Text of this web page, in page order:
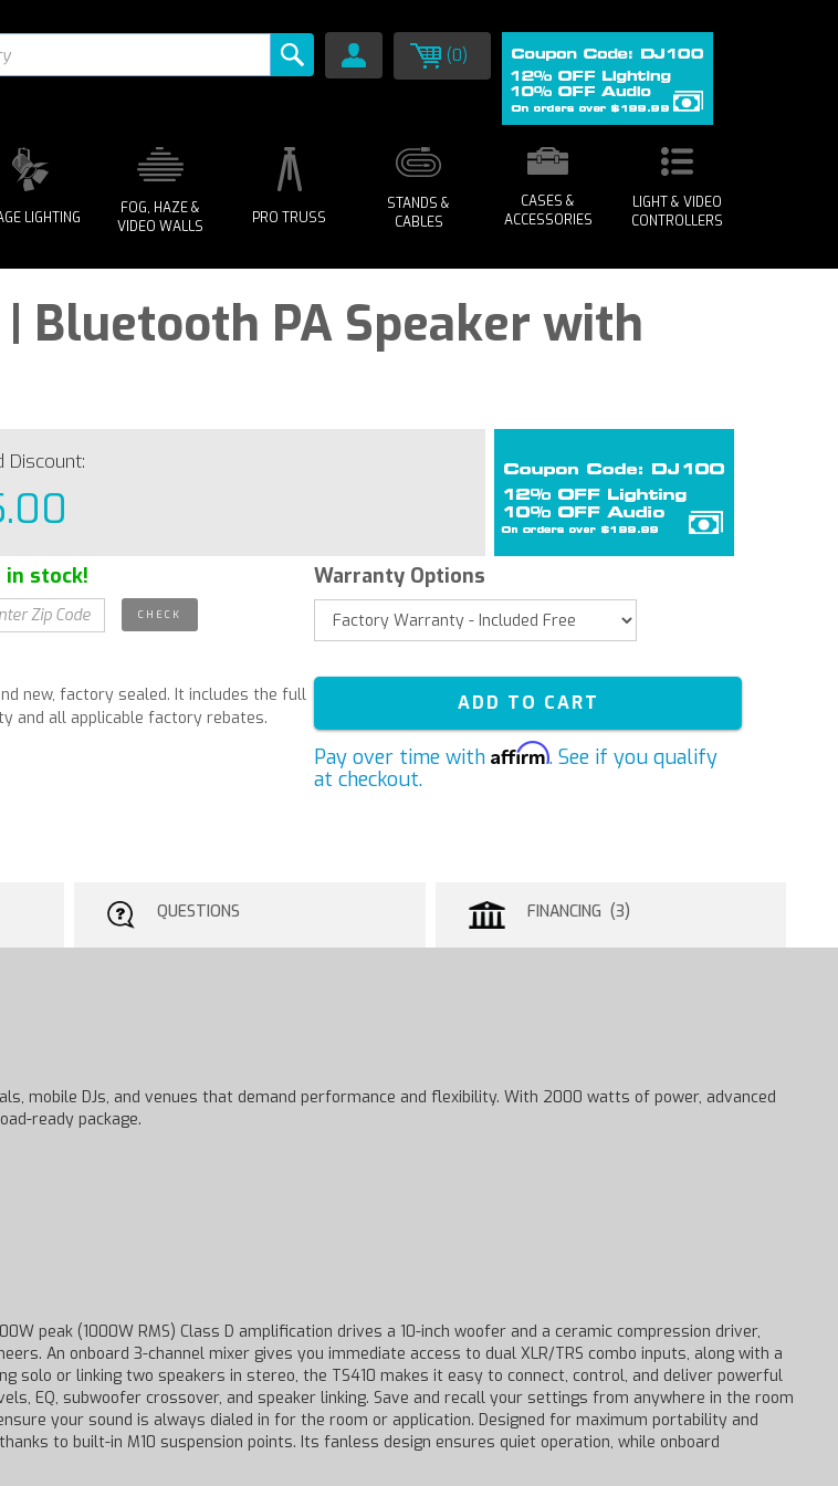
(0)
LIGHTING
FOG, HAZE &
VIDEO WALLS
PRO TRUSS
STANDS &
CABLES
CASES &
ACCESSORIES
LIGHT & VIDEO
CONTROLLERS
| Bluetooth PA Speaker with
in stock! Warranty Options
new, factory sealed. It includes the full
and all applicable factory rebates.
ADD TO CART
Pay over time withAffirm. See if you qualify
at checkout.
QUESTIONS FINANCING (3)
mobile DJs, and venues that demand performance and flexibility. With 2000 watts of power, advanced
ready package.
peak (1000W RMS) Class D amplification drives a 10-inch woofer and a ceramic compression driver,
An onboard 3-channel mixer gives you immediate access to dual XLR/TRS combo inputs, along with a
or linking two speakers in stereo, the TS410 makes it easy to connect, control, and deliver powerful
EQ, subwoofer crossover, and speaker linking. Save and recall your settings from anywhere in the room
your sound is always dialed in for the room or application. Designed for maximum portability and
to built-in M10 suspension points. Its fanless design ensures quiet operation, while onboard